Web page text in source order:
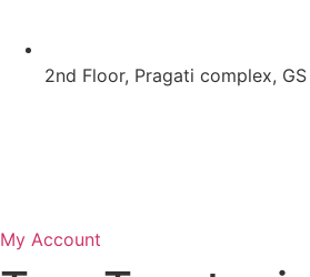
2nd Floor, Pragati complex,
My Account